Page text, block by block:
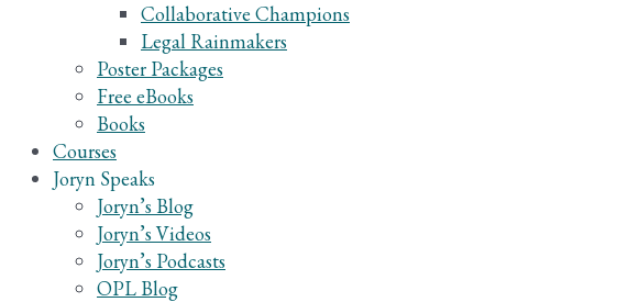
Collaborative Champions
Legal Rainmakers
Poster Packages
Free eBooks
Books
Courses
Joryn Speaks
Joryn’s Blog
Joryn’s Videos
Joryn’s Podcasts
OPL Blog